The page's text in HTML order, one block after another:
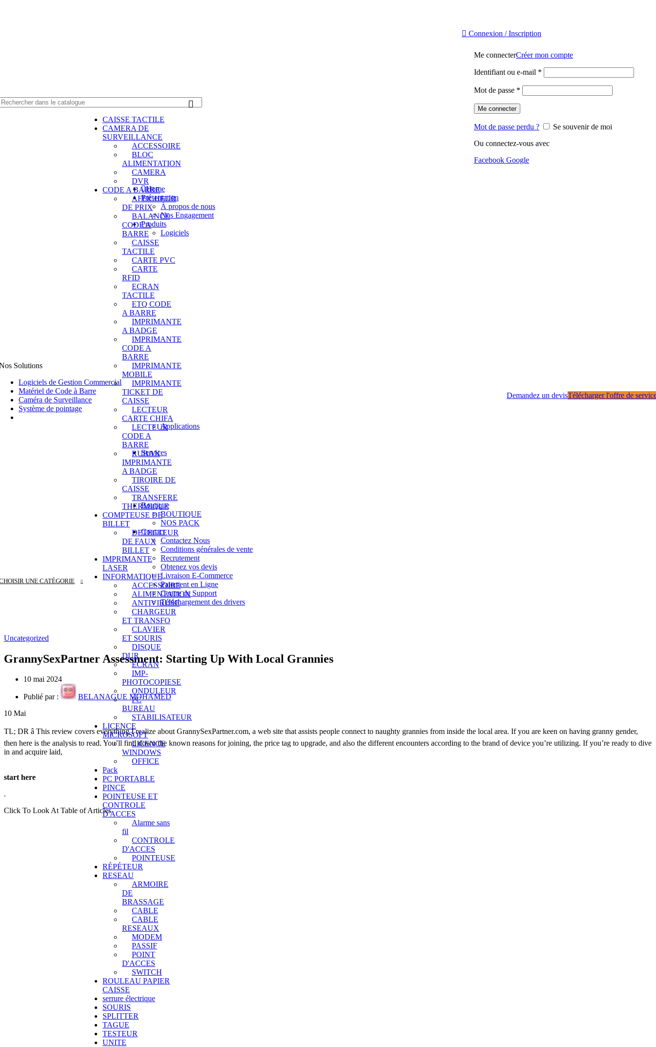
UNE CATÉGORIE
CAISSE TACTILE
CAMERA DE
SURVEILLANCE
ACCESSOIRE
BLOC
ALIMENTATION
CAMERA
DVR
CODE A BARRE
AFFICHEUR
DE PRIX
BALANCE
CODE A
BARRE
CAISSE
TACTILE
CARTE PVC
CARTE
RFID
ECRAN
TACTILE
ETQ CODE
A BARRE
IMPRIMANTE
A BADGE
IMPRIMANTE
CODE A
BARRE
IMPRIMANTE
MOBILE
IMPRIMANTE
TICKET DE
CAISSE
LECTEUR
CARTE CHIFA
LECTEUR
CODE A
BARRE
RUBAN
IMPRIMANTE
A BADGE
TIROIRE DE
CAISSE
TRANSFERE
THERMIQUE
COMPTEUSE DE
BILLET
DETECTEUR
DE FAUX
BILLET
IMPRIMANTE
LASER
INFORMATIQUE
ACCESSOIRE
ALIMENTATION
ANTIVIRUSE
CHARGEUR
ET TRANSFO
CLAVIER
ET SOURIS
DISQUE
DUR
ECRAN
IMP-
PHOTOCOPIESE
ONDULEUR
PC
BUREAU
STABILISATEUR
LICENCE
MICROSOFT
LICENCE
WINDOWS
OFFICE
Pack
PC PORTABLE
PINCE
POINTEUSE ET
CONTROLE
D'ACCES
Alarme sans
fil
CONTROLE
D'ACCES
POINTEUSE
RÉPÉTEUR
RESEAU
ARMOIRE
DE
BRASSAGE
CABLE
CABLE
RESEAUX
MODEM
PASSIF
POINT
D'ACCES
SWITCH
ROULEAU PAPIER
CAISSE
serrure électrique
SOURIS
SPLITTER
TAGUE
TESTEUR
UNITE
Connexion / Inscription
Me connecterCréer mon compte
Identifiant ou e-mail *
Mot de passe *
Me connecter
Mot de passe perdu ?
Se souvenir de moi
Ou connectez-vous avec
Facebook Google
Solutions
Logiciels de Gestion Commercial
Matériel de Code à Barre
Caméra de Surveillance
Système de pointage
Home
Présentation
À propos de nous
Nos Engagement
Produits
Logiciels
Applications
Services
LOGICIELS DE GESTION COMMERCIALE
Caméra de Surveillance
Service Web
Boutique
BOUTIQUE
NOS PACK
Contact
Contactez Nous
Conditions générales de vente
Recrutement
Obtenez vos devis
Livraison E-Commerce
Paiement en Ligne
Centre de Support
Téléchargement des drivers
Demandez un devisTélécharger l'offre de
Uncategorized
GrannySexPartner Assessment: Starting Up With Local Grannies
10 mai 2024
Publié par :
BELANAGUE MOHAMED
10 Mai
TL; DR â This review covers everything I realize about GrannySexPartner.com, a web site that assists people connect to naughty grannies from inside the local area. If you are keen on having granny gender,
then here is the analysis to read. You’ll find down the known reasons for joining, the price tag to upgrade, and also the different encounters according to the brand of device you’re utilizing. If you’re ready to dive
in and acquire laid,
start here
.
Click To Look At Table of Articles